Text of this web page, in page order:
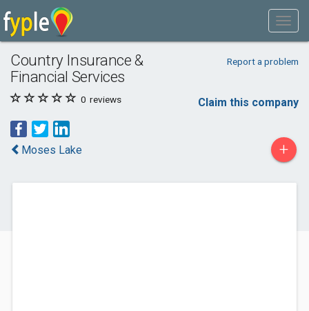
Country Insurance &
Financial Services
Report a problem
0 reviews Claim this company
Moses Lake +